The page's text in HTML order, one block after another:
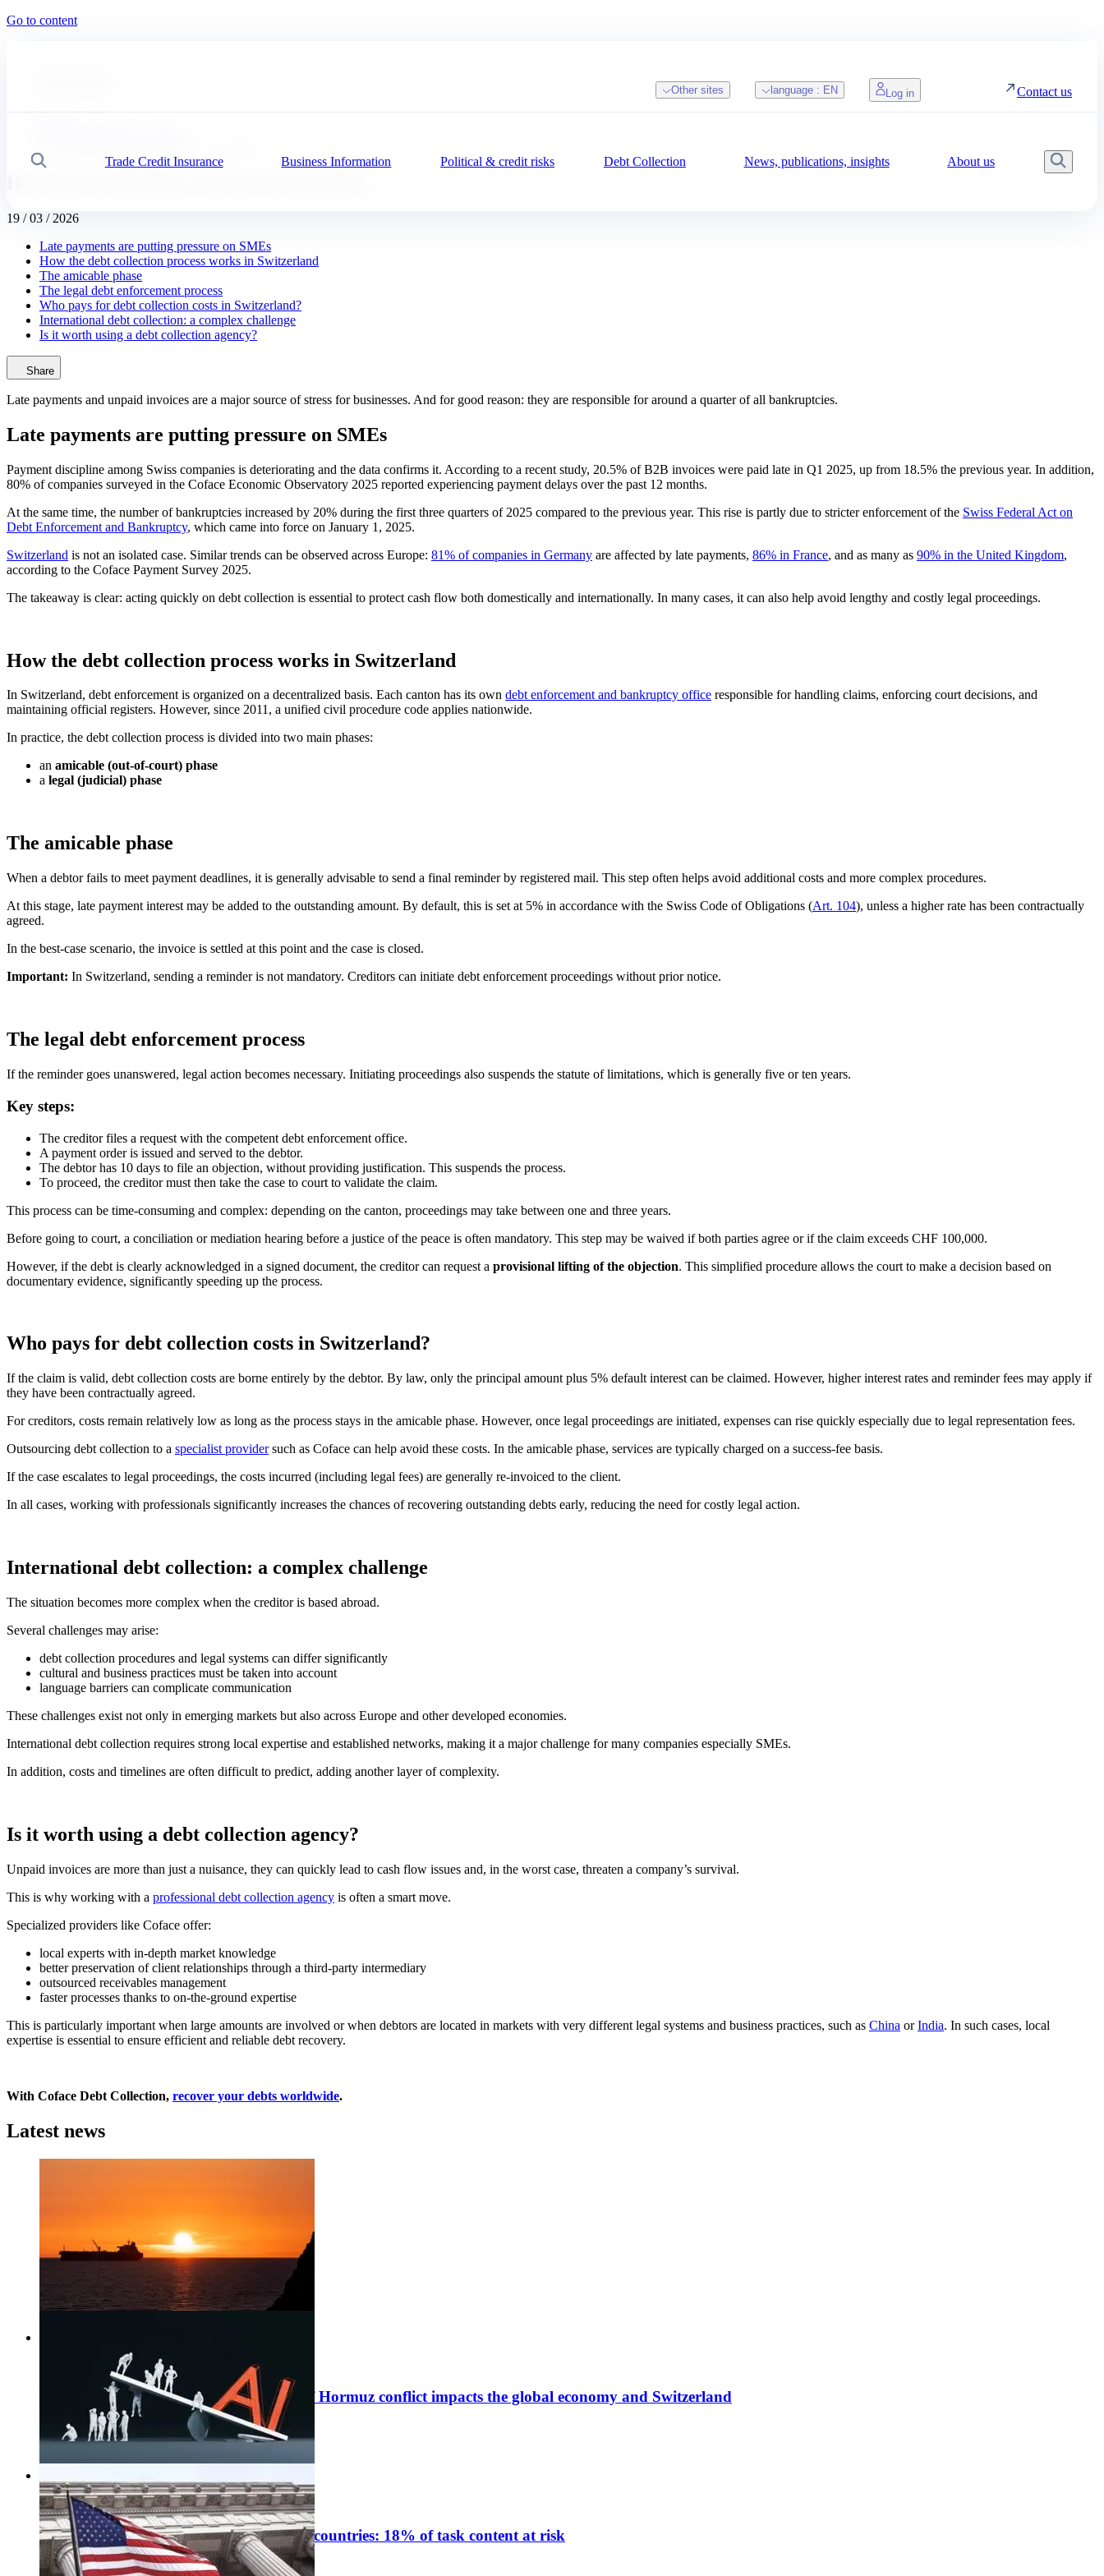
Go to content
Trade Credit Insurance Business Information Political & credit risks Debt Collection News, publications, insights About us
Other sites language : EN Log in Contact us
19 / 03 / 2026
Late payments are putting pressure on SMEs
How the debt collection process works in Switzerland
The amicable phase
The legal debt enforcement process
Who pays for debt collection costs in Switzerland?
International debt collection: a complex challenge
Is it worth using a debt collection agency?
Share
Late payments and unpaid invoices are a major source of stress for businesses. And for good reason: they are responsible for around a quarter of all bankruptcies.
Late payments are putting pressure on SMEs
Payment discipline among Swiss companies is deteriorating and the data confirms it. According to a recent study, 20.5% of B2B invoices were paid late in Q1 2025, up from 18.5% the previous year. In addition,
80% of companies surveyed in the Coface Economic Observatory 2025 reported experiencing payment delays over the past 12 months.
At the same time, the number of bankruptcies increased by 20% during the first three quarters of 2025 compared to the previous year. This rise is partly due to stricter enforcement of the Swiss Federal Act on
Debt Enforcement and Bankruptcy, which came into force on January 1, 2025.
Switzerland is not an isolated case. Similar trends can be observed across Europe: 81% of companies in Germany are affected by late payments, 86% in France, and as many as 90% in the United Kingdom,
according to the Coface Payment Survey 2025.
The takeaway is clear: acting quickly on debt collection is essential to protect cash flow both domestically and internationally. In many cases, it can also help avoid lengthy and costly legal proceedings.
How the debt collection process works in Switzerland
In Switzerland, debt enforcement is organized on a decentralized basis. Each canton has its own debt enforcement and bankruptcy office responsible for handling claims, enforcing court decisions, and
maintaining official registers. However, since 2011, a unified civil procedure code applies nationwide.
In practice, the debt collection process is divided into two main phases:
an amicable (out-of-court) phase
a legal (judicial) phase
The amicable phase
When a debtor fails to meet payment deadlines, it is generally advisable to send a final reminder by registered mail. This step often helps avoid additional costs and more complex procedures.
At this stage, late payment interest may be added to the outstanding amount. By default, this is set at 5% in accordance with the Swiss Code of Obligations (Art. 104), unless a higher rate has been contractually
agreed.
In the best-case scenario, the invoice is settled at this point and the case is closed.
Important: In Switzerland, sending a reminder is not mandatory. Creditors can initiate debt enforcement proceedings without prior notice.
The legal debt enforcement process
If the reminder goes unanswered, legal action becomes necessary. Initiating proceedings also suspends the statute of limitations, which is generally five or ten years.
Key steps:
The creditor files a request with the competent debt enforcement office.
A payment order is issued and served to the debtor.
The debtor has 10 days to file an objection, without providing justification. This suspends the process.
To proceed, the creditor must then take the case to court to validate the claim.
This process can be time-consuming and complex: depending on the canton, proceedings may take between one and three years.
Before going to court, a conciliation or mediation hearing before a justice of the peace is often mandatory. This step may be waived if both parties agree or if the claim exceeds CHF 100,000.
However, if the debt is clearly acknowledged in a signed document, the creditor can request a provisional lifting of the objection. This simplified procedure allows the court to make a decision based on
documentary evidence, significantly speeding up the process.
Who pays for debt collection costs in Switzerland?
If the claim is valid, debt collection costs are borne entirely by the debtor. By law, only the principal amount plus 5% default interest can be claimed. However, higher interest rates and reminder fees may apply if
they have been contractually agreed.
For creditors, costs remain relatively low as long as the process stays in the amicable phase. However, once legal proceedings are initiated, expenses can rise quickly especially due to legal representation fees.
Outsourcing debt collection to a specialist providersuch as Coface can help avoid these costs. In the amicable phase, services are typically charged on a success-fee basis.
If the case escalates to legal proceedings, the costs incurred (including legal fees) are generally re-invoiced to the client.
In all cases, working with professionals significantly increases the chances of recovering outstanding debts early, reducing the need for costly legal action.
International debt collection: a complex challenge
The situation becomes more complex when the creditor is based abroad.
Several challenges may arise:
debt collection procedures and legal systems can differ significantly
cultural and business practices must be taken into account
language barriers can complicate communication
These challenges exist not only in emerging markets but also across Europe and other developed economies.
International debt collection requires strong local expertise and established networks, making it a major challenge for many companies especially SMEs.
In addition, costs and timelines are often difficult to predict, adding another layer of complexity.
Is it worth using a debt collection agency?
Unpaid invoices are more than just a nuisance, they can quickly lead to cash flow issues and, in the worst case, threaten a company’s survival.
This is why working with a professional debt collection agency is often a smart move.
Specialized providers like Coface offer:
local experts with in-depth market knowledge
better preservation of client relationships through a third-party intermediary
outsourced receivables management
faster processes thanks to on-the-ground expertise
This is particularly important when large amounts are involved or when debtors are located in markets with very different legal systems and business practices, such as China orIndia. In such cases, local
expertise is essential to ensure efficient and reliable debt recovery.
With Coface Debt Collection, recover your debts worldwide.
Latest news
Economic publications
Risk Review June 2026: how the strait of Hormuz conflict impacts the global economy and Switzerland
06 / 07 / 2026
Learn more
#Economic publications
Switzerland among the most AI-exposed countries: 18% of task content at risk
30 / 06 / 2026